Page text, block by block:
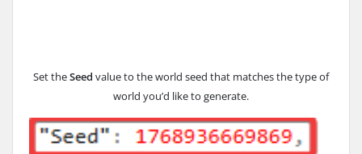
Set theSeed value to the world seed that matches the type of
world you’d like to generate.